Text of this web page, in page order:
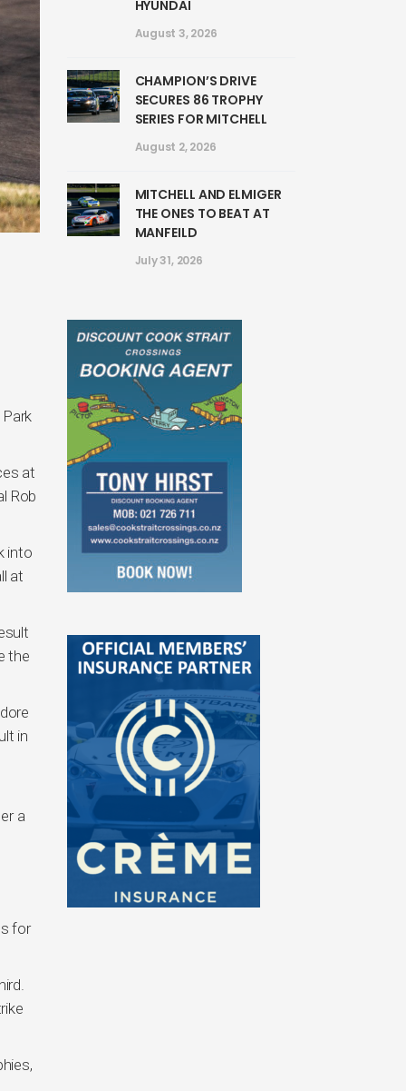
at
Rob
into
at
the
in
a
for
HYUNDAI
August 3, 2026
CHAMPION’S DRIVE
SECURES 86 TROPHY
SERIES FOR MITCHELL
August 2, 2026
MITCHELL AND ELMIGER
THE ONES TO BEAT AT
MANFEILD
July 31, 2026